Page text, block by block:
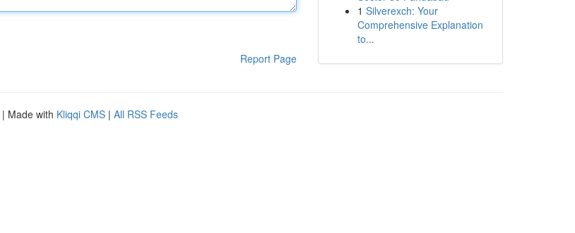
Report Page
1 Silverexch: Your
Comprehensive Explanation
to...
| Made with Kliqqi CMS | All RSS Feeds